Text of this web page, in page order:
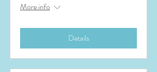
More info
Details